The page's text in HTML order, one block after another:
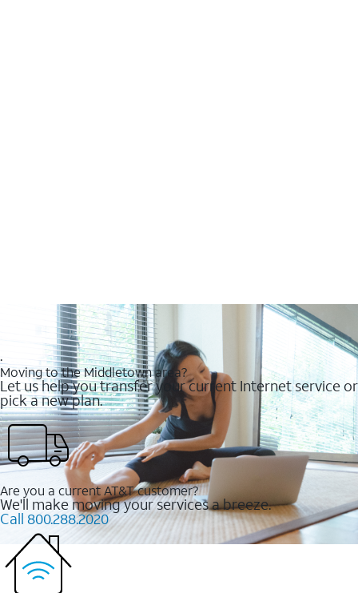
.
Moving to the Middletown area?
Let us help you transfer your current Internet service or
pick a new plan.
Are you a current AT&T customer?
We'll make moving your services a breeze.
Call 800.288.2020